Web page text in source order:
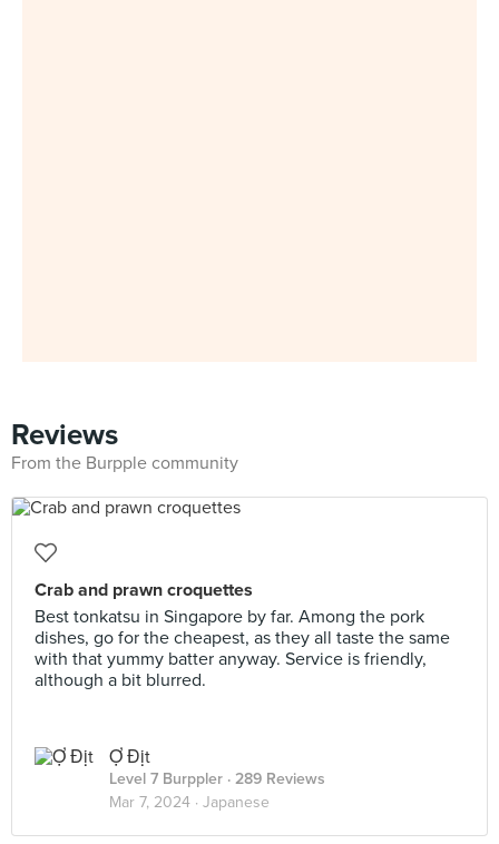
Reviews
From the Burpple community
Crab and prawn croquettes
Best tonkatsu in Singapore by far. Among the pork
dishes, go for the cheapest, as they all taste the same
with that yummy batter anyway. Service is friendly,
although a bit blurred.
Ợ Địt
Level 7 Burppler · 289 Reviews
Mar 7, 2024 · Japanese